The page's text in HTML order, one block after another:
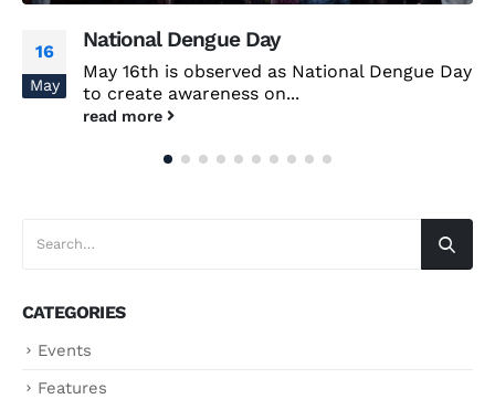
16
May
National Dengue Day
May 16th is observed as National Dengue Day
to create awareness on...
read more
CATEGORIES
Events
Features